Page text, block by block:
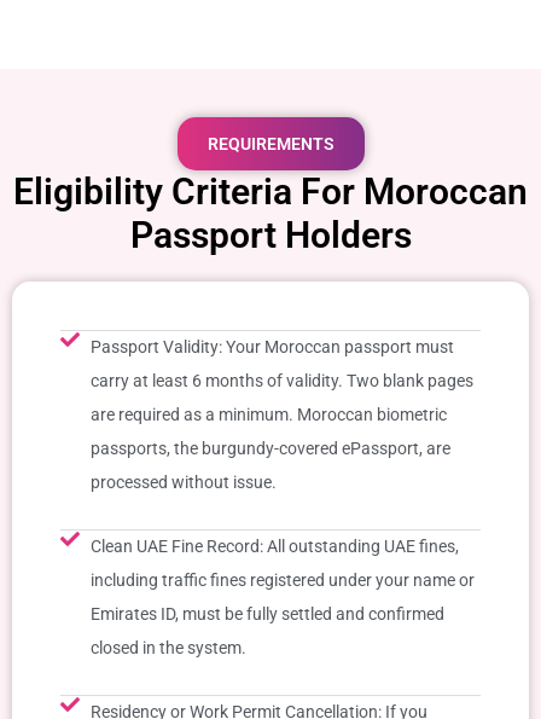
REQUIREMENTS
Eligibility Criteria For Moroccan
Passport Holders
Passport Validity: Your Moroccan passport must
carry at least 6 months of validity. Two blank pages
are required as a minimum. Moroccan biometric
passports, the burgundy-covered ePassport, are
processed without issue.
Clean UAE Fine Record: All outstanding UAE fines,
including traffic fines registered under your name or
Emirates ID, must be fully settled and confirmed
closed in the system.
Residency or Work Permit Cancellation: If you